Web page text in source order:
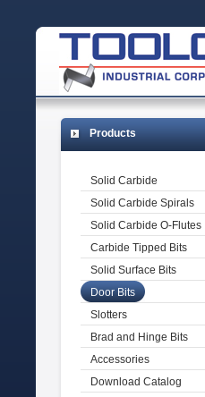
Products
Solid Carbide
Solid Carbide Spirals
Solid Carbide O-Flutes
Carbide Tipped Bits
Solid Surface Bits
Door Bits
Slotters
Brad and Hinge Bits
Accessories
Download Catalog